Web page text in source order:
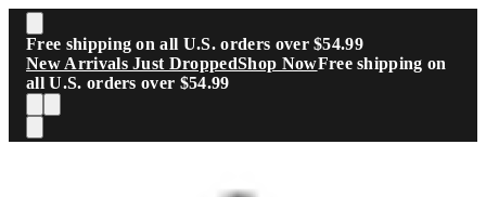
Skip to main content
Free shipping on all U.S. orders over $54.99
New Arrivals Just DroppedShop NowFree shipping on
all U.S. orders over $54.99